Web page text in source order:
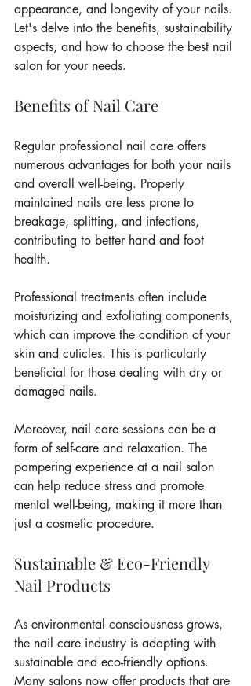
appearance, and longevity of your nails.
Let's delve into the benefits, sustainability
aspects, and how to choose the best nail
salon for your needs.
Benefits of Nail Care
Regular professional nail care offers
numerous advantages for both your nails
and overall well-being. Properly
maintained nails are less prone to
breakage, splitting, and infections,
contributing to better hand and foot
health.
Professional treatments often include
moisturizing and exfoliating components,
which can improve the condition of your
skin and cuticles. This is particularly
beneficial for those dealing with dry or
damaged nails.
Moreover, nail care sessions can be a
form of self-care and relaxation. The
pampering experience at a nail salon
can help reduce stress and promote
mental well-being, making it more than
just a cosmetic procedure.
Sustainable & Eco-Friendly
Nail Products
As environmental consciousness grows,
the nail care industry is adapting with
sustainable and eco-friendly options.
Many salons now offer products that are